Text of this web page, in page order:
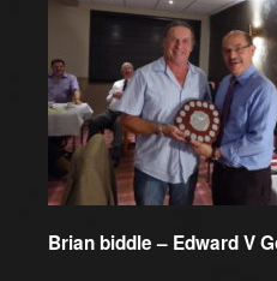
Brian biddle – Edward V